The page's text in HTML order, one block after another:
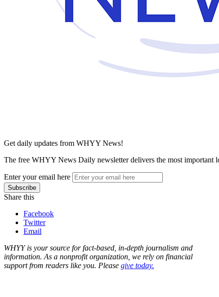
Get daily updates from WHYY News!
The free WHYY News Daily newsletter delivers the most important
Enter your email here
Share this
Facebook
Twitter
Email
WHYY is your source for fact-based, in-depth journalism and
information. As a nonprofit organization, we rely on financial
support from readers like you. Please give today.